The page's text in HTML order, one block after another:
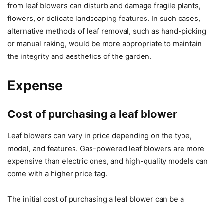
from leaf blowers can disturb and damage fragile plants,
flowers, or delicate landscaping features. In such cases,
alternative methods of leaf removal, such as hand-picking
or manual raking, would be more appropriate to maintain
the integrity and aesthetics of the garden.
Expense
Cost of purchasing a leaf blower
Leaf blowers can vary in price depending on the type,
model, and features. Gas-powered leaf blowers are more
expensive than electric ones, and high-quality models can
come with a higher price tag.
The initial cost of purchasing a leaf blower can be a